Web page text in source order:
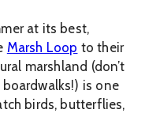
at its best,
Marsh Loop to their
marshland (don’t
is one
birds, butterflies,